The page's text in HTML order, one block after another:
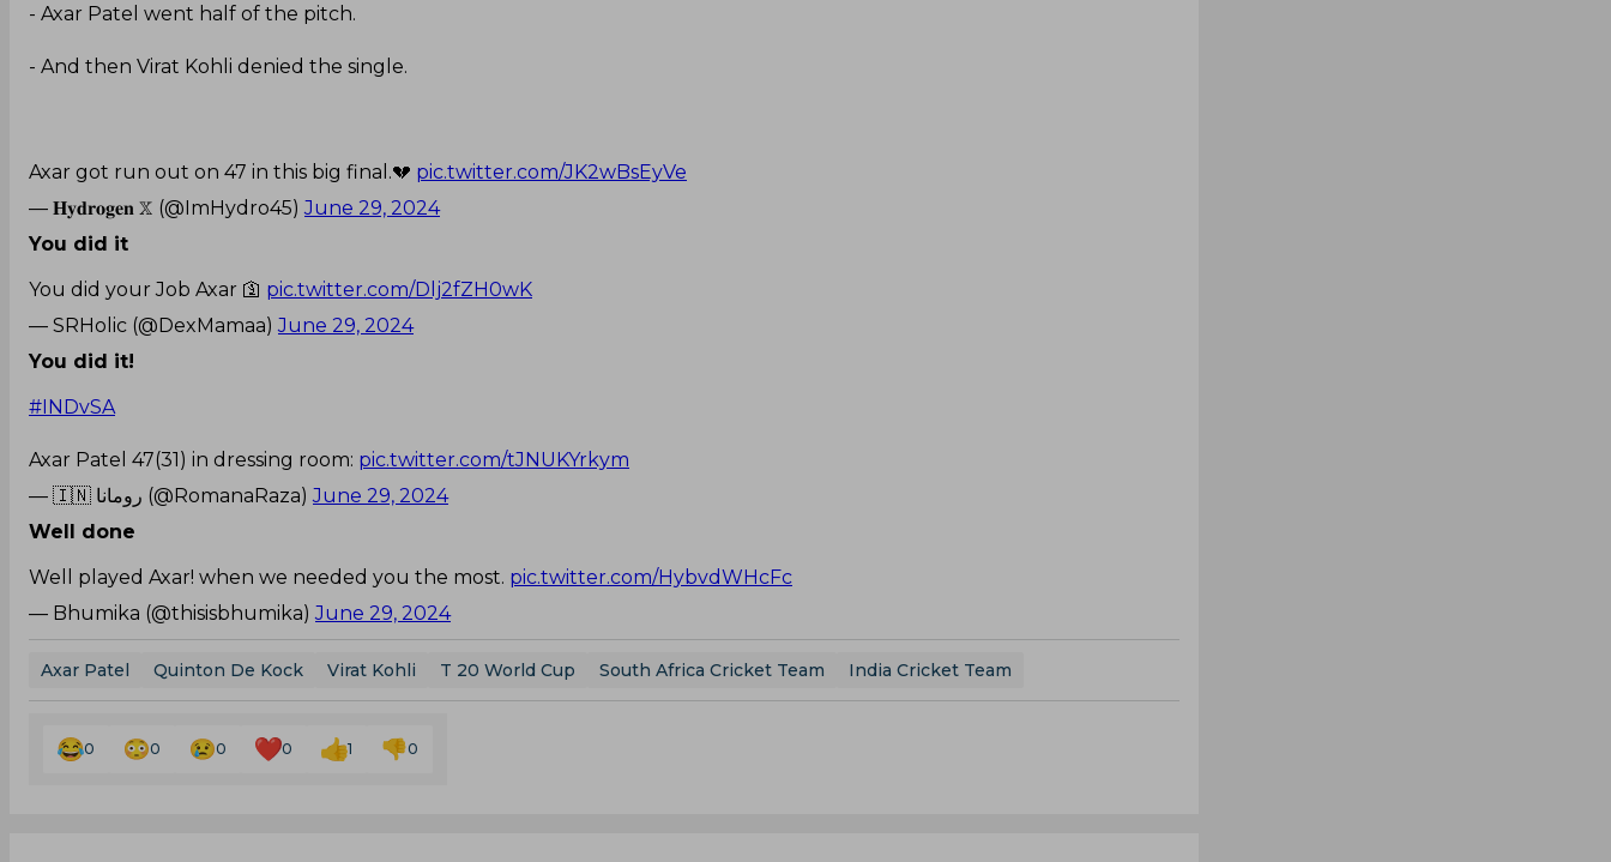
- Axar Patel went half of the pitch.
- And then Virat Kohli denied the single.
Axar got run out on 47 in this big final.💔 pic.twitter.com/JK2wBsEyVe
— 𝐇𝐲𝐝𝐫𝐨𝐠𝐞𝐧 𝕏 (@ImHydro45)June 29, 2024
You did it
You did your Job Axar 🛐 pic.twitter.com/Dlj2fZH0wK
— SRHolic (@DexMamaa)June 29, 2024
You did it!
#INDvSA
Axar Patel 47(31) in dressing room: pic.twitter.com/tJNUKYrkym
— 🇮🇳 رومانا (@RomanaRaza)June 29, 2024
Well done
Well played Axar! when we needed you the most. pic.twitter.com/HybvdWHcFc
— Bhumika (@thisisbhumika)June 29, 2024
Axar Patel Quinton De Kock Virat Kohli T 20 World Cup South Africa Cricket Team India Cricket Team
0 0 0 0 1 0